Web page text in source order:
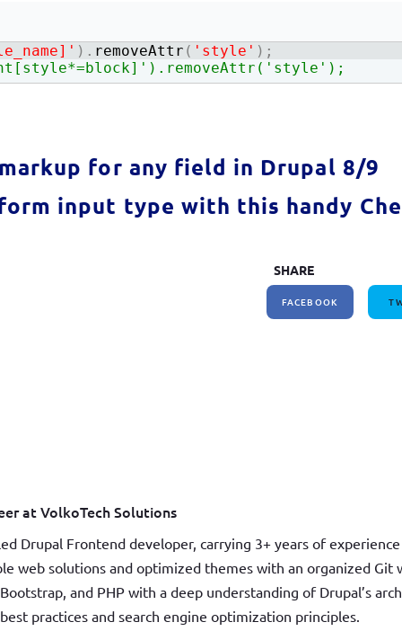
search bar
) . removeAttr ( 'style' ) ;
for any field in Drupal 8/9
input type with this handy
SHARE
FACEBOOK
at VolkoTech Solutions
Drupal Frontend developer, carrying 3+ years of
web solutions and optimized themes with an organized
Bootstrap, and PHP with a deep understanding of Drupal’s
practices and search engine optimization principles.